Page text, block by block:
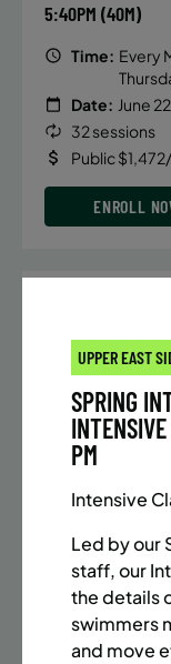
5:40PM (40M)
Time: Every
Date: June
32 sessions
Public
ENROLL
SUMMER
5:40PM (40M)
Time: Every
Date:
Public
ENROLL NOW
UPPER EAST
SPRING
PM
Intensive
Led by our
staff, our
the details
swimmers
and move